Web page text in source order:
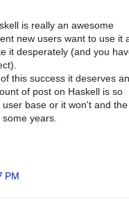
is really an awesome
new users want to use it
it desperately (and you
this success it deserves
of post on Haskell is so
base or it won't and the
years.
PM